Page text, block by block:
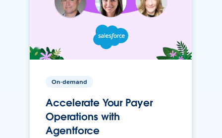
On-demand
Accelerate Your Payer
Operations with
Agentforce